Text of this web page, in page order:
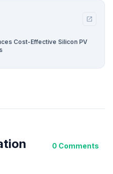
open_in_new
Cost-Effective Silicon PV
0 Comments